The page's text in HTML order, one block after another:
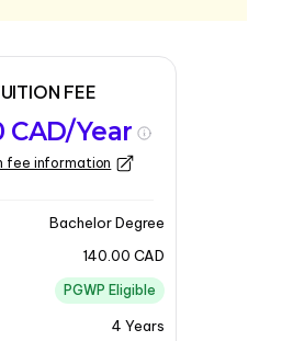
FEE
CAD/Year
fee information
Bachelor Degree
140.00 CAD
PGWP Eligible
4 Years